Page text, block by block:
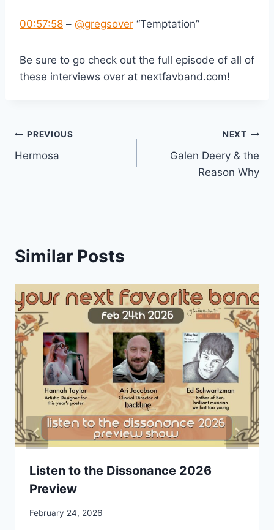
00:57:58 – ‪@gregsover‬ “Temptation”
Be sure to go check out the full episode of all of
these interviews over at nextfavband.com!
Post
navigation
PREVIOUS
Hermosa
NEXT
Galen Deery & the
Reason Why
Similar Posts
Listen to the Dissonance 2026
Preview
February 24, 2026